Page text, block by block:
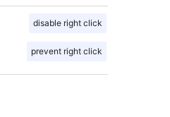
disable right click
prevent right click